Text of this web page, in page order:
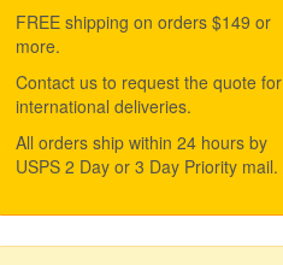
FREE shipping on orders $149 or
more.
Contact us to request the quote for
international deliveries.
All orders ship within 24 hours by
USPS 2 Day or 3 Day Priority mail.